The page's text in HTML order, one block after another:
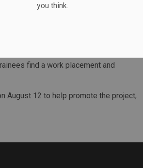
you think.
said Monte
why we’re supporting training
the economy.”
soft skills training to succeed
find a work placement and
August 12 to help promote the project,